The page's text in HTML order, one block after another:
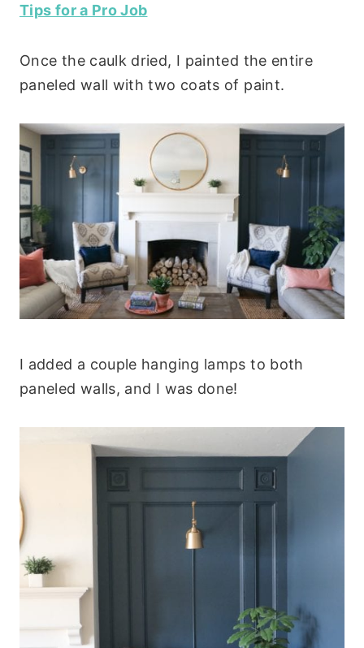
Tips for a Pro Job
Once the caulk dried, I painted the entire
paneled wall with two coats of paint.
I added a couple hanging lamps to both
paneled walls, and I was done!